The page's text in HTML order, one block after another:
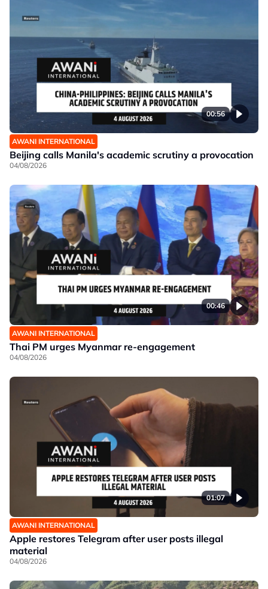
00:56
AWANI INTERNATIONAL
Beijing calls Manila's academic scrutiny a provocation
04/08/2026
00:46
AWANI INTERNATIONAL
Thai PM urges Myanmar re-engagement
04/08/2026
01:07
AWANI INTERNATIONAL
Apple restores Telegram after user posts illegal
material
04/08/2026